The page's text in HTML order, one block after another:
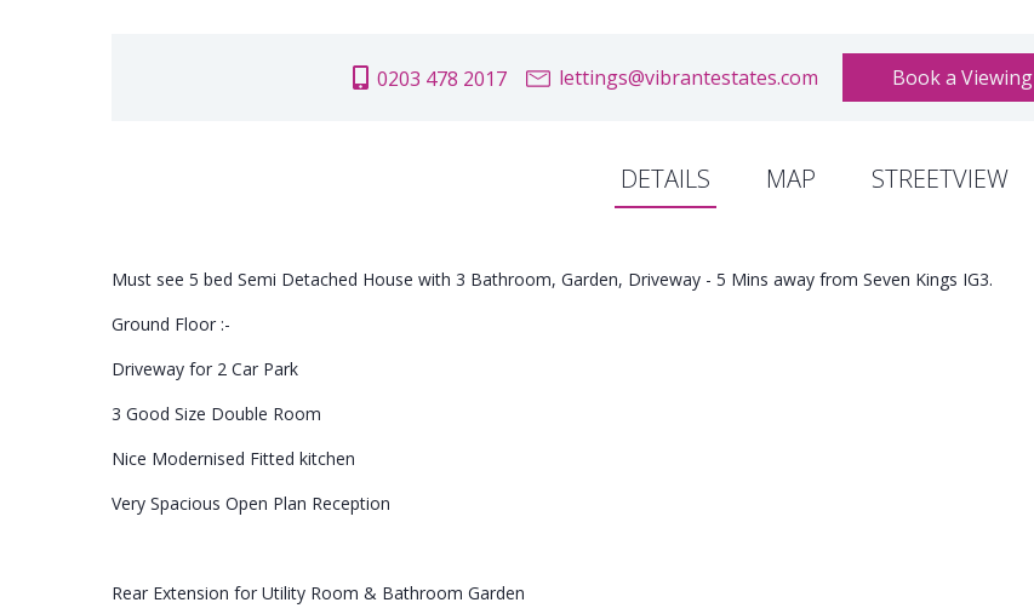
0203 478 2017 lettings@vibrantestates.com Book a Viewing
DETAILS MAP STREETVIEW
Must see 5 bed Semi Detached House with 3 Bathroom, Garden, Driveway - 5 Mins away from Seven Kings IG3.
Ground Floor :-
Driveway for 2 Car Park
3 Good Size Double Room
Nice Modernised Fitted kitchen
Very Spacious Open Plan Reception
Rear Extension for Utility Room & Bathroom Garden